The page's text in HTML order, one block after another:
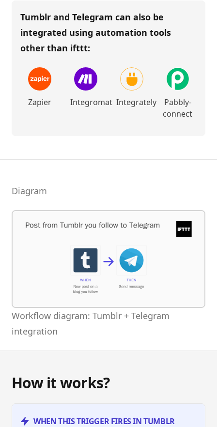
Tumblr and Telegram can also be
integrated using automation tools
other than ifttt:
Zapier Integromat Integrately
Pabbly-
connect
Diagram
Workflow diagram: Tumblr + Telegram
integration
How it works?
WHEN THIS TRIGGER FIRES IN TUMBLR